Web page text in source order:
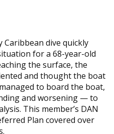
Caribbean dive quickly
for a 68-year-old
the surface, the
and thought the boat
to board the boat,
and worsening — to
This member’s DAN
Plan covered over